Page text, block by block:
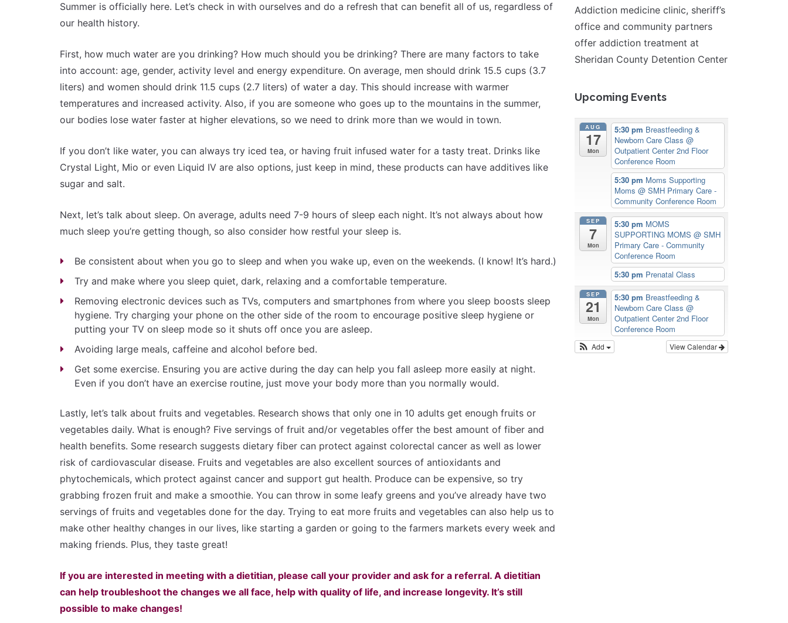
Summer is officially here. Let’s check in with ourselves and do a refresh that can benefit all of us, regardless of
our health history.
First, how much water are you drinking? How much should you be drinking? There are many factors to take
into account: age, gender, activity level and energy expenditure. On average, men should drink 15.5 cups (3.7
liters) and women should drink 11.5 cups (2.7 liters) of water a day. This should increase with warmer
temperatures and increased activity. Also, if you are someone who goes up to the mountains in the summer,
our bodies lose water faster at higher elevations, so we need to drink more than we would in town.
If you don’t like water, you can always try iced tea, or having fruit infused water for a tasty treat. Drinks like
Crystal Light, Mio or even Liquid IV are also options, just keep in mind, these products can have additives like
sugar and salt.
Next, let’s talk about sleep. On average, adults need 7-9 hours of sleep each night. It’s not always about how
much sleep you’re getting though, so also consider how restful your sleep is.
Be consistent about when you go to sleep and when you wake up, even on the weekends. (I know! It’s hard.)
Try and make where you sleep quiet, dark, relaxing and a comfortable temperature.
Removing electronic devices such as TVs, computers and smartphones from where you sleep boosts sleep
hygiene. Try charging your phone on the other side of the room to encourage positive sleep hygiene or
putting your TV on sleep mode so it shuts off once you are asleep.
Avoiding large meals, caffeine and alcohol before bed.
Get some exercise. Ensuring you are active during the day can help you fall asleep more easily at night.
Even if you don’t have an exercise routine, just move your body more than you normally would.
Lastly, let’s talk about fruits and vegetables. Research shows that only one in 10 adults get enough fruits or
vegetables daily. What is enough? Five servings of fruit and/or vegetables offer the best amount of fiber and
health benefits. Some research suggests dietary fiber can protect against colorectal cancer as well as lower
risk of cardiovascular disease. Fruits and vegetables are also excellent sources of antioxidants and
phytochemicals, which protect against cancer and support gut health. Produce can be expensive, so try
grabbing frozen fruit and make a smoothie. You can throw in some leafy greens and you’ve already have two
servings of fruits and vegetables done for the day. Trying to eat more fruits and vegetables can also help us to
make other healthy changes in our lives, like starting a garden or going to the farmers markets every week and
making friends. Plus, they taste great!
If you are interested in meeting with a dietitian, please call your provider and ask for a referral. A dietitian
can help troubleshoot the changes we all face, help with quality of life, and increase longevity. It’s still
possible to make changes!
Addiction medicine clinic, sheriff’s
office and community partners
offer addiction treatment at
Sheridan County Detention Center
Upcoming Events
AUG
17
Mon
5:30 pm Breastfeeding &
Newborn Care Class@
Outpatient Center 2nd Floor
Conference Room
5:30 pm Moms Supporting
Moms@ SMH Primary Care -
Community Conference Room
SEP
7
Mon
5:30 pm MOMS
SUPPORTING MOMS@ SMH
Primary Care - Community
Conference Room
5:30 pm Prenatal Class
SEP
21
Mon
5:30 pm Breastfeeding &
Newborn Care Class@
Outpatient Center 2nd Floor
Conference Room
View Calendar
Add